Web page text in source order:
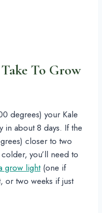
To Grow
degrees) your Kale
in about 8 days. If the
closer to two
you’ll need to
grow light(one if
or two weeks if just